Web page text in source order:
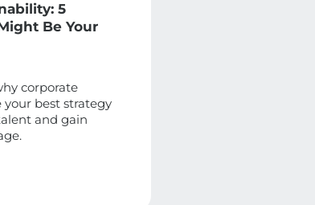
5
Be Your
corporate
your best strategy
and gain